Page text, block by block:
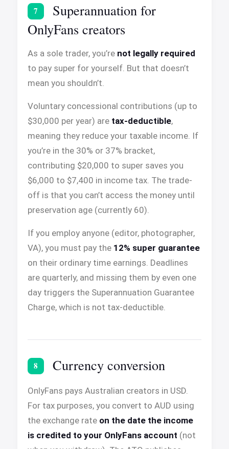
7
Superannuation for
OnlyFans creators
As a sole trader, you’re not legally required
to pay super for yourself. But that doesn’t
mean you shouldn’t.
Voluntary concessional contributions (up to
$30,000 per year) are tax-deductible,
meaning they reduce your taxable income. If
you’re in the 30% or 37% bracket,
contributing $20,000 to super saves you
$6,000 to $7,400 in income tax. The trade-
off is that you can’t access the money until
preservation age (currently 60).
If you employ anyone (editor, photographer,
VA), you must pay the 12% super guarantee
on their ordinary time earnings. Deadlines
are quarterly, and missing them by even one
day triggers the Superannuation Guarantee
Charge, which is not tax-deductible.
8 Currency conversion
OnlyFans pays Australian creators in USD.
For tax purposes, you convert to AUD using
the exchange rate on the date the income
is credited to your OnlyFans account (not